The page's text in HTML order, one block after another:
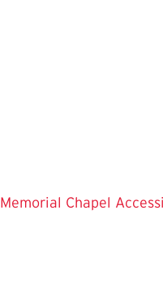
Memorial Chapel